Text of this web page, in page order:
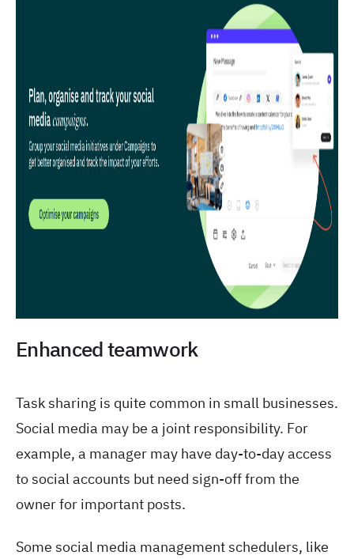
Enhanced teamwork
Task sharing is quite common in small businesses.
Social media may be a joint responsibility. For
example, a manager may have day-to-day access
to social accounts but need sign-off from the
owner for important posts.
Some social media management schedulers, like